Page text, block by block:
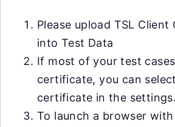
Please upload TSL
into Test Data
If most of your test
certificate, you can
certificate in the settings.
To launch a browser